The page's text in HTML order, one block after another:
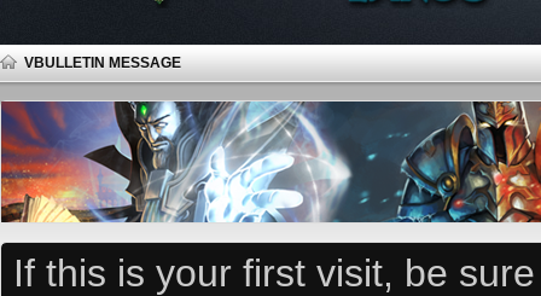
VBULLETIN MESSAGE
If this is your first visit, be